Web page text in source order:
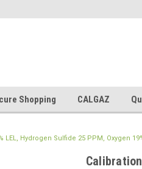
Shopping CALGAZ
Hydrogen Sulfide 25 PPM, Oxygen